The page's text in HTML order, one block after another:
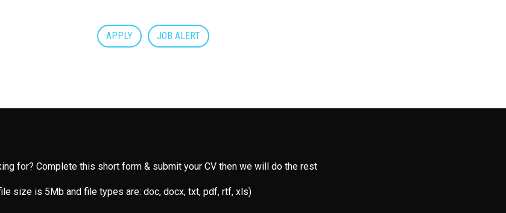
APPLY JOB ALERT
for? Complete this short form & submit your CV then we will do the rest
size is 5Mb and file types are: doc, docx, txt, pdf, rtf, xls)